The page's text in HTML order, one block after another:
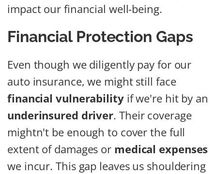
impact our financial well-being.
Financial Protection Gaps
Even though we diligently pay for our
auto insurance, we might still face
financial vulnerabilityif we're hit by an
underinsured driver. Their coverage
mightn't be enough to cover the full
extent of damages or medical expenses
we incur. This gap leaves us shouldering